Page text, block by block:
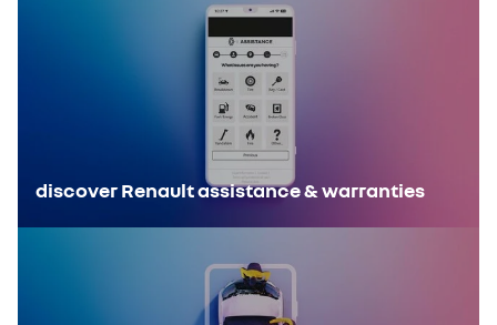
discover Renault assistance & warranties